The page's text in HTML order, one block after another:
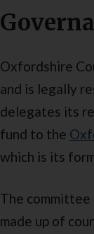
Oxfordshire
and is legally
delegates its
fund to the
which is its
The committee
made up of